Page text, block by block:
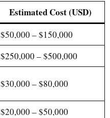
Estimated Cost (USD)
$50,000 – $150,000
$250,000 – $500,000
$30,000 – $80,000
$20,000 – $50,000